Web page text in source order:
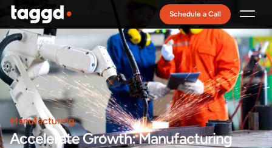
Schedule a Call
Manufacturing
Accelerate Growth: Manufacturing